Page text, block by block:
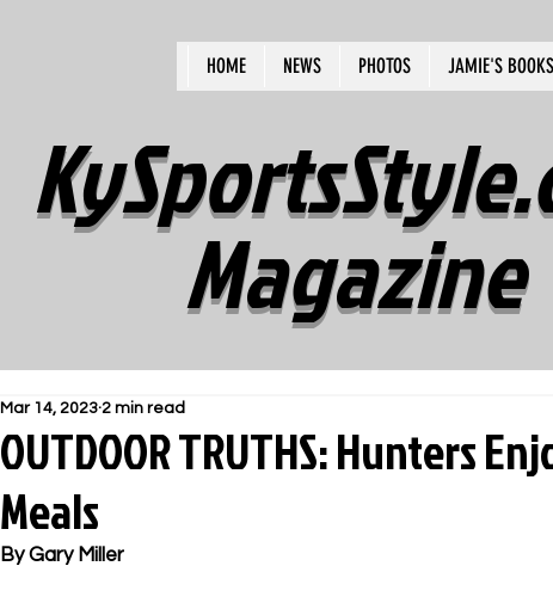
HOME NEWS PHOTOS JAMIE'S BOOKS
Magazine
OUTDOOR TRUTHS: Hunters
Meals
Mar 14, 2023 2 min read
By Gary Miller